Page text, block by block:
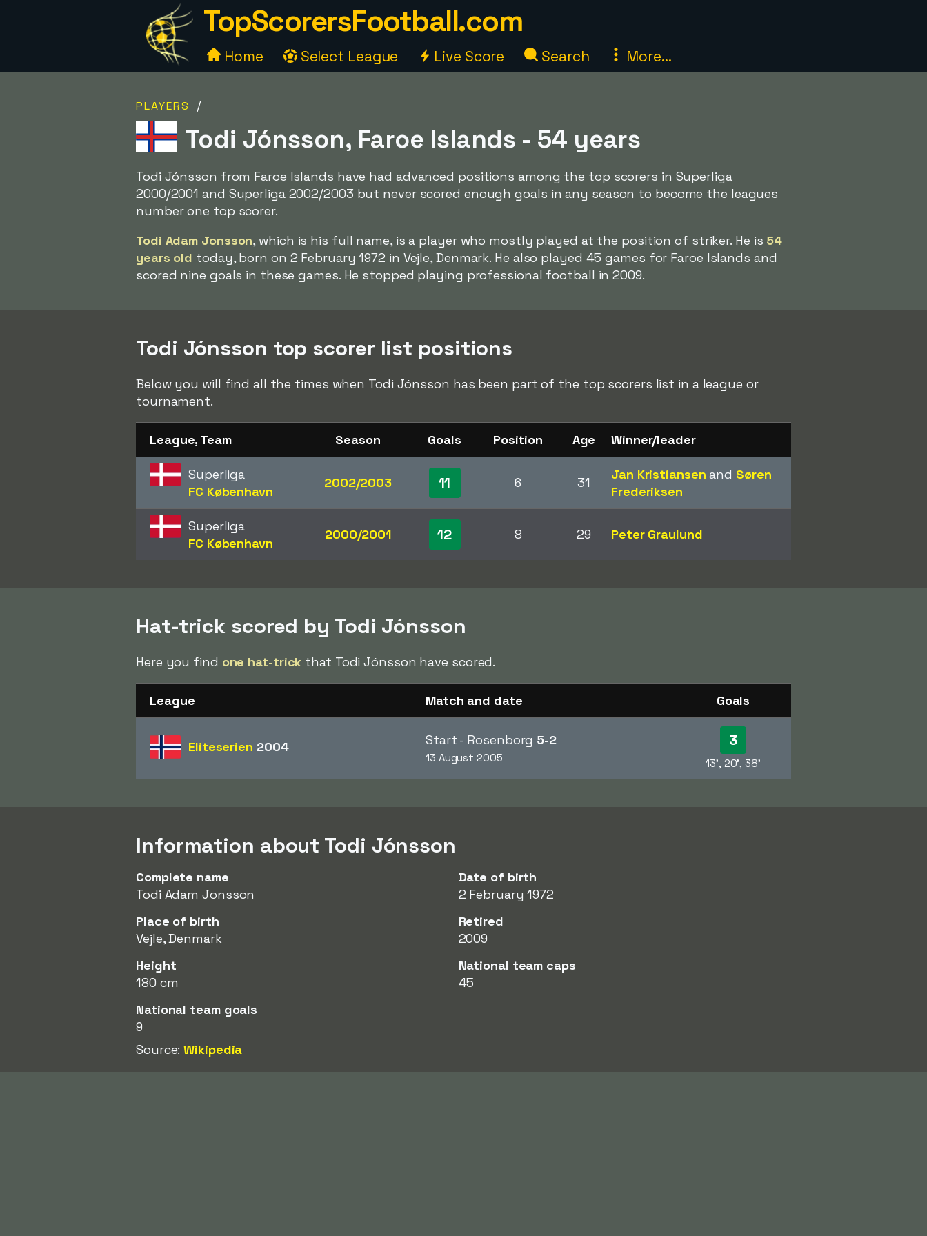
TopScorersFootball.com
Home Select League Live Score Search More...
PLAYERS /
Todi Jónsson, Faroe Islands - 54 years
Todi Jónsson from Faroe Islands have had advanced positions among the top scorers in Superliga
2000/2001 and Superliga 2002/2003 but never scored enough goals in any season to become the leagues
number one top scorer.
Todi Adam Jonsson, which is his full name, is a player who mostly played at the position of striker. He is 54
years old today, born on 2 February 1972 in Vejle, Denmark. He also played 45 games for Faroe Islands and
scored nine goals in these games. He stopped playing professional football in 2009.
Todi Jónsson top scorer list positions
Below you will find all the times when Todi Jónsson has been part of the top scorers list in a league or
tournament.
League, Team Season Goals Position Age Winner/leader
Superliga
FC København
2002/2003 11 6 31
Jan Kristiansen and Søren
Frederiksen
Superliga
FC København
2000/2001 12 8 29 Peter Graulund
Hat-trick scored by Todi Jónsson
Here you find one hat-trick that Todi Jónsson have scored.
League Match and date Goals
Eliteserien 2004 Start - Rosenborg 5-2
13 August 2005
3
13', 20', 38'
Information about Todi Jónsson
Complete name
Todi Adam Jonsson
Date of birth
2 February 1972
Place of birth
Vejle, Denmark
Retired
2009
Height
180 cm
National team caps
45
National team goals
9
Source:Wikipedia